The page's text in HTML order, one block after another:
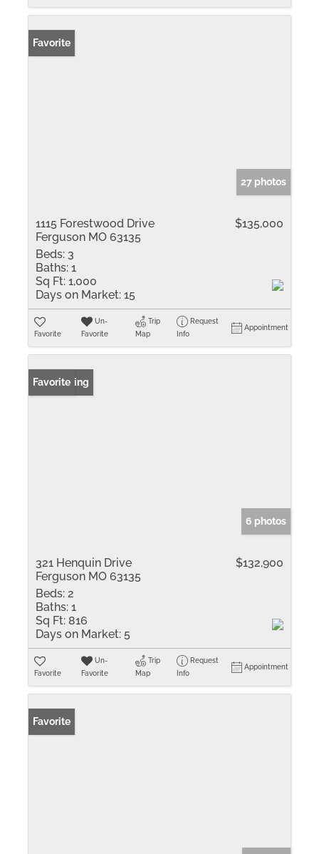
Favorite
27 photos
1115 Forestwood Drive
Ferguson MO 63135
$135,000
Beds: 3
Baths: 1
Sq Ft: 1,000
Days on Market: 15
Favorite
Un-
Favorite
Trip
Map
Request
Info
Appointment
New Listing
Favorite
6 photos
321 Henquin Drive
Ferguson MO 63135
$132,900
Beds: 2
Baths: 1
Sq Ft: 816
Days on Market: 5
Favorite
Un-
Favorite
Trip
Map
Request
Info
Appointment
Favorite